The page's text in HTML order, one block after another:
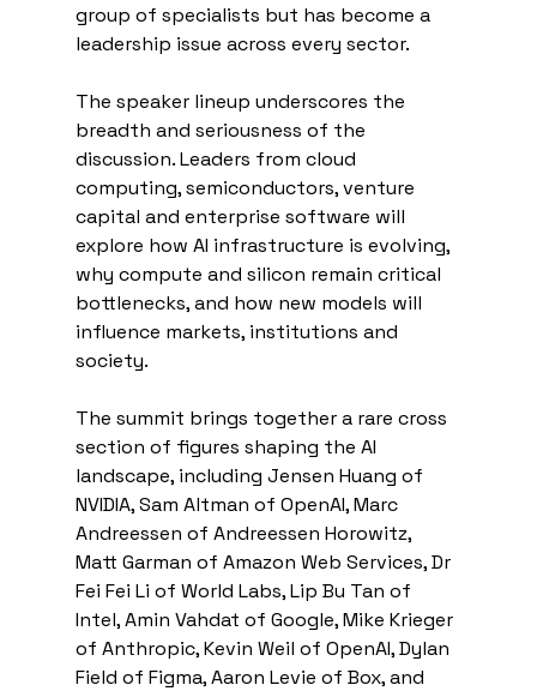
group of specialists but has become a
leadership issue across every sector.
The speaker lineup underscores the
breadth and seriousness of the
discussion. Leaders from cloud
computing, semiconductors, venture
capital and enterprise software will
explore how AI infrastructure is evolving,
why compute and silicon remain critical
bottlenecks, and how new models will
influence markets, institutions and
society.
The summit brings together a rare cross
section of figures shaping the AI
landscape, including Jensen Huang of
NVIDIA, Sam Altman of OpenAI, Marc
Andreessen of Andreessen Horowitz,
Matt Garman of Amazon Web Services, Dr
Fei Fei Li of World Labs, Lip Bu Tan of
Intel, Amin Vahdat of Google, Mike Krieger
of Anthropic, Kevin Weil of OpenAI, Dylan
Field of Figma, Aaron Levie of Box, and